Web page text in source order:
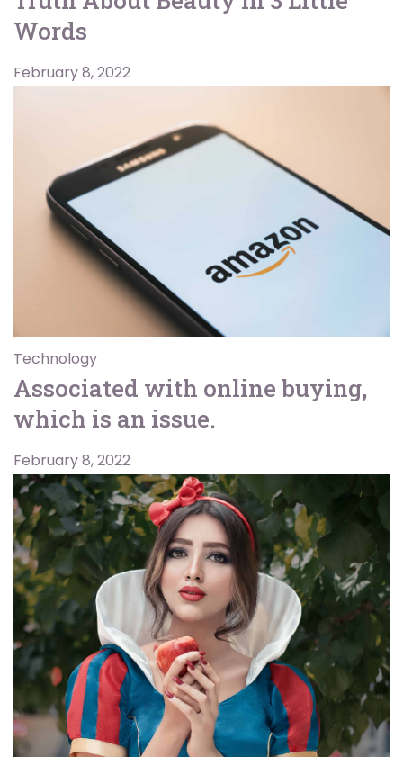
Words
February 8, 2022
Technology
Associated with online buying,
which is an issue.
February 8, 2022